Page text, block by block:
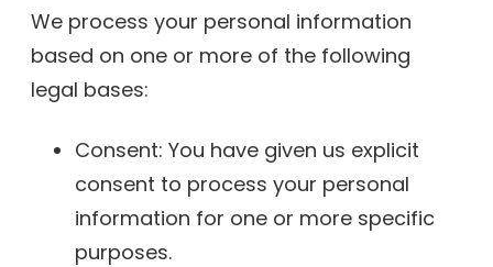
We process your personal information
based on one or more of the following
legal bases:
Consent: You have given us explicit
consent to process your personal
information for one or more specific
purposes.